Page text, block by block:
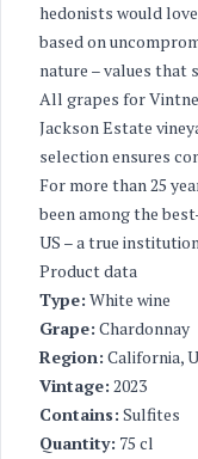
hedonists would
based on
nature – values that
All grapes for
Jackson Estate
selection ensures
For more than 25
been among the
US – a true
Product data
Type: White wine
Grape: Chardonnay
Region: California,
Vintage: 2023
Contains: Sulfites
Quantity: 75 cl